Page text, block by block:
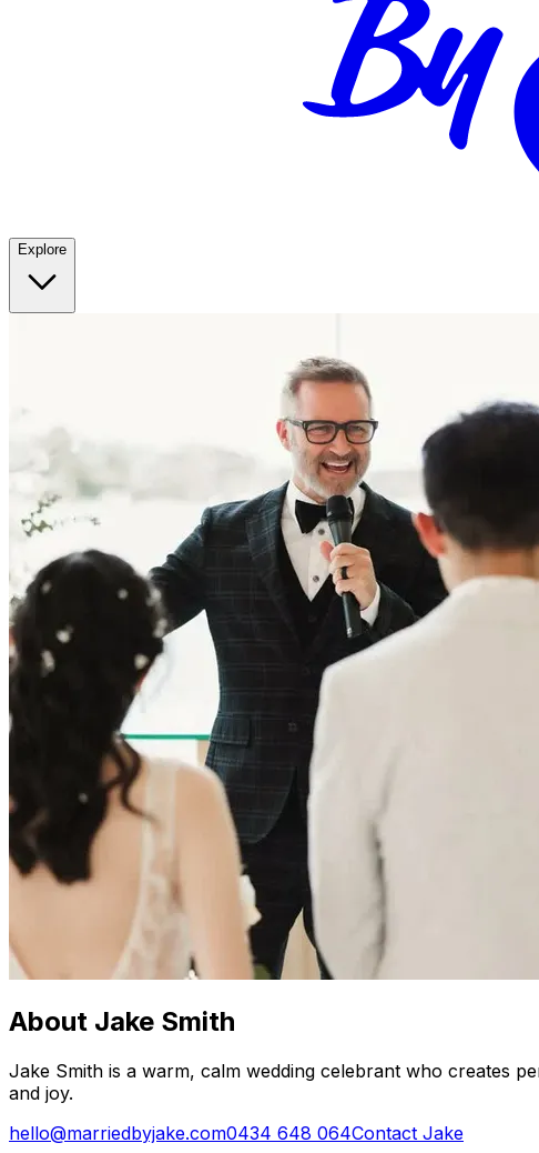
Explore
About Jake Smith
Jake Smith is a warm, calm wedding celebrant who creates
and joy.
hello@marriedbyjake.com0434 648 064Contact Jake